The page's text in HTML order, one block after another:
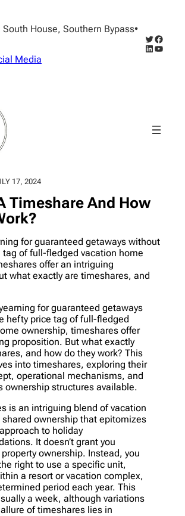
South House, Southern Bypass•
Media
Twitter
LinkedIn
17, 2024
Timeshare And How
for guaranteed getaways without
of full-fledged vacation home
offer an intriguing
what exactly are timeshares, and
for guaranteed getaways
hefty price tag of full-fledged
ownership, timeshares offer
proposition. But what exactly
and how do they work? This
into timeshares, exploring their
operational mechanisms, and
ownership structures available.
is an intriguing blend of vacation
shared ownership that epitomizes
to holiday
It doesn’t grant you
ownership. Instead, you
right to use a specific unit,
a resort or vacation complex,
period each year. This
a week, although variations
of timeshares lies in